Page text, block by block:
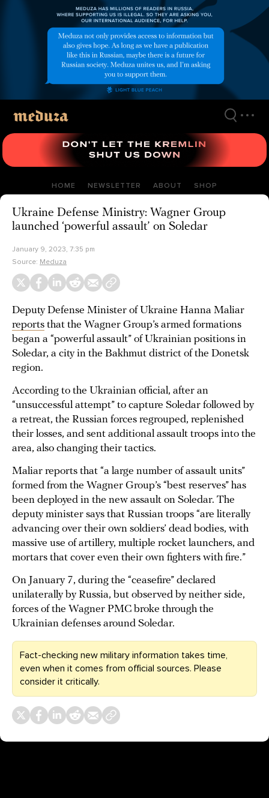
HOME NEWSLETTER ABOUT SHOP
Ukraine Defense Ministry: Wagner Group
launched ‘powerful assault’ on Soledar
January 9, 2023, 7:35 pm
Source: Meduza
Deputy Defense Minister of Ukraine Hanna Maliar
reports that the Wagner Group’s armed formations
began a “powerful assault” of Ukrainian positions in
Soledar, a city in the Bakhmut district of the Donetsk
region.
According to the Ukrainian official, after an
“unsuccessful attempt” to capture Soledar followed by
a retreat, the Russian forces regrouped, replenished
their losses, and sent additional assault troops into the
area, also changing their tactics.
Maliar reports that “a large number of assault units”
formed from the Wagner Group’s “best reserves” has
been deployed in the new assault on Soledar. The
deputy minister says that Russian troops “are literally
advancing over their own soldiers’ dead bodies, with
massive use of artillery, multiple rocket launchers, and
mortars that cover even their own fighters with fire.”
On January 7, during the “ceasefire” declared
unilaterally by Russia, but observed by neither side,
forces of the Wagner PMC broke through the
Ukrainian defenses around Soledar.
Fact-checking new military information takes time,
even when it comes from official sources. Please
consider it critically.